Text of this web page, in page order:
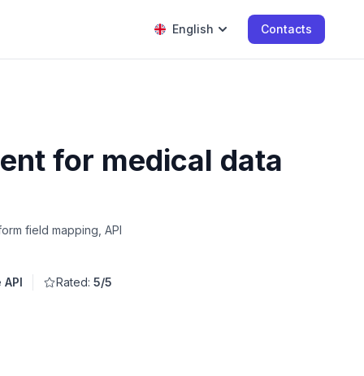
English Contacts
for medical data
field mapping, API
Rated: 5/5